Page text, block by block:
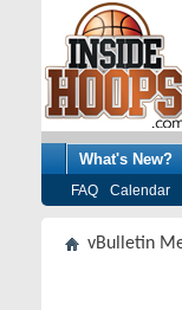
What's New?
FAQ Calendar
vBulletin